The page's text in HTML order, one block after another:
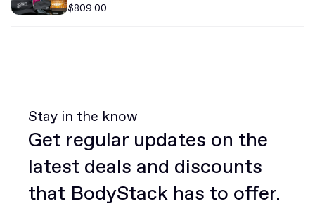
$809.00
Stay in the know
Get regular updates on the
latest deals and discounts
that BodyStack has to offer.